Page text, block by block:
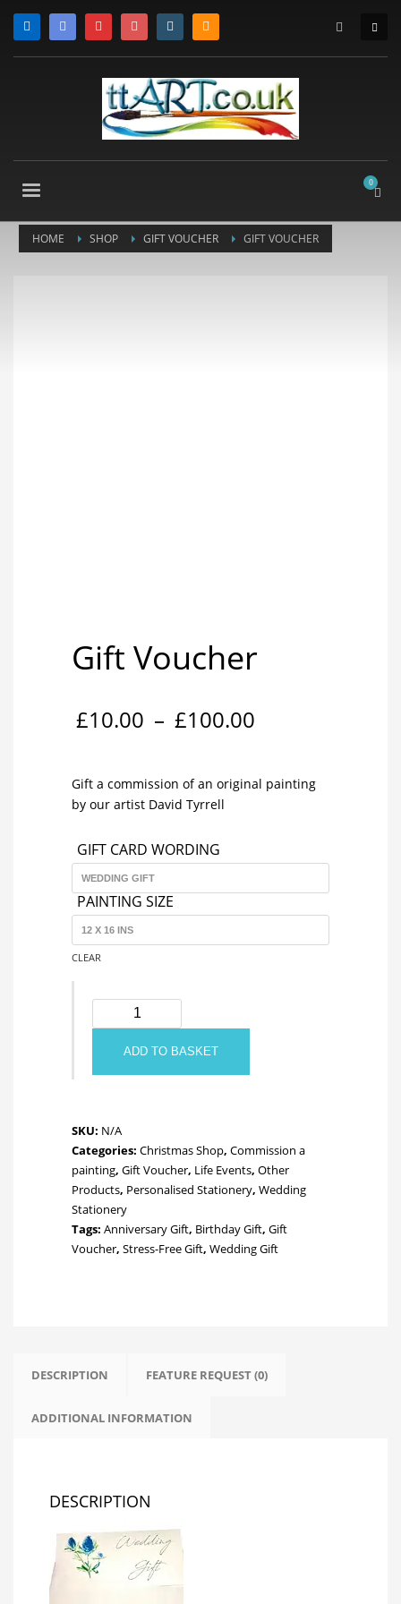
HOME SHOP GIFT VOUCHER GIFT VOUCHER
Gift Voucher
£10.00 – £100.00
£10.00
£100.00
Gift a commission of an original painting
by our artist David Tyrrell
GIFT CARD WORDING
PAINTING SIZE
CLEAR
Voucher
quantityADD TO BASKET
SKU: N/A
Categories: Christmas Shop, Commission a
painting, Gift Voucher, Life Events, Other
Products, Personalised Stationery, Wedding
Stationery
Tags: Anniversary Gift, Birthday Gift, Gift
Voucher, Stress-Free Gift, Wedding Gift
DESCRIPTION FEATURE REQUEST (0)
ADDITIONAL INFORMATION
DESCRIPTION